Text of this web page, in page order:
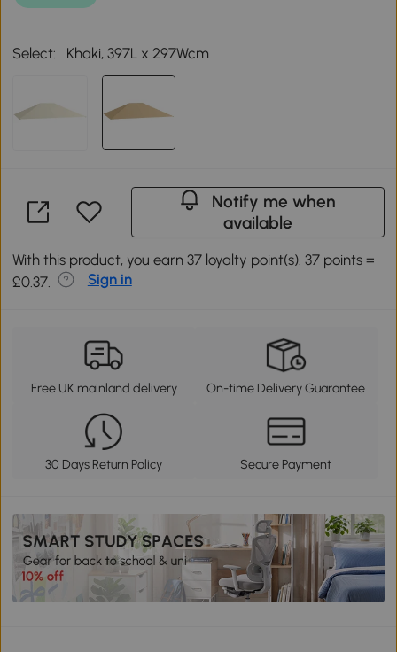
Select: Khaki, 397L x 297Wcm
Notify me when
available
With this product, you earn 37 loyalty point(s). 37 points =
£0.37.
Sign in
Free UK mainland delivery On-time Delivery Guarantee
30 Days Return Policy Secure Payment